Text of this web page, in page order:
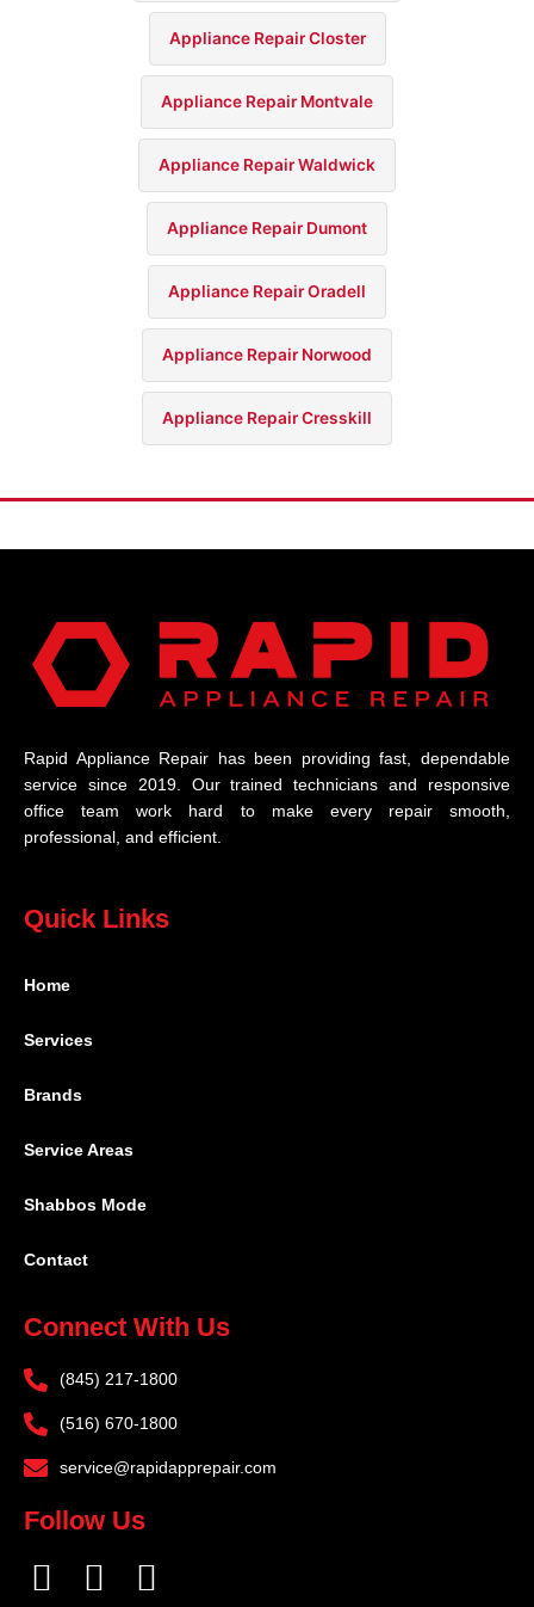
Appliance Repair Closter
Appliance Repair Montvale
Appliance Repair Waldwick
Appliance Repair Dumont
Appliance Repair Oradell
Appliance Repair Norwood
Appliance Repair Cresskill
Rapid Appliance Repair has been providing fast, dependable
service since 2019. Our trained technicians and responsive
office team work hard to make every repair smooth,
professional, and efficient.
Quick Links
Home
Services
Brands
Service Areas
Shabbos Mode
Contact
Connect With Us
(845) 217-1800
(516) 670-1800
service@rapidapprepair.com
Follow Us
F
I
T